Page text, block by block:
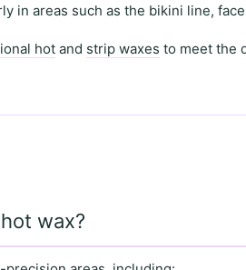
in areas such as the bikini line,face
hotand strip waxes to meet the
wax?